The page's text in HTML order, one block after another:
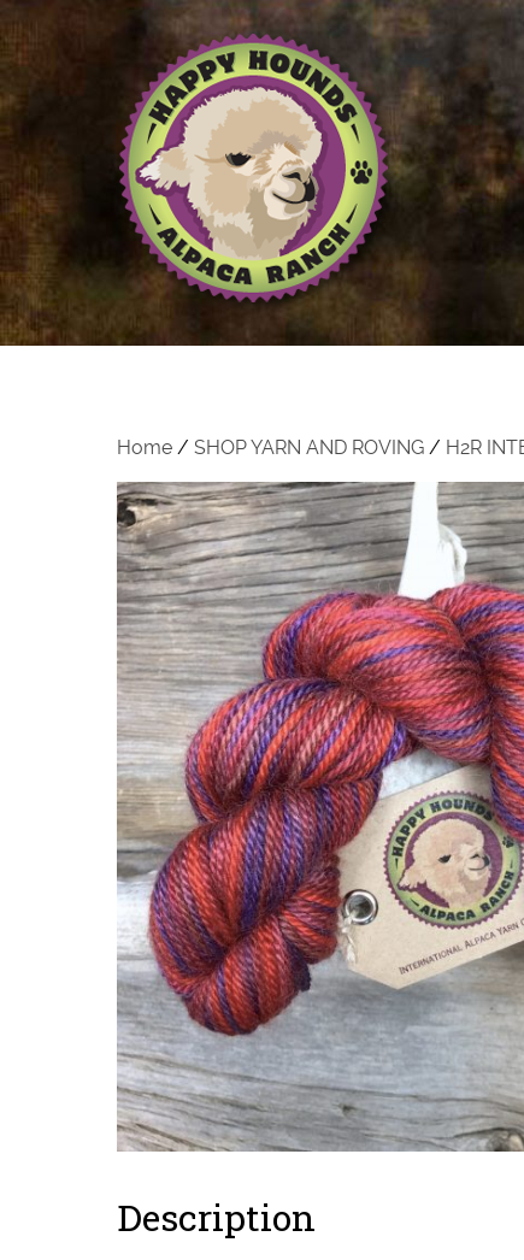
Home / SHOP YARN AND ROVING / H2R
Description